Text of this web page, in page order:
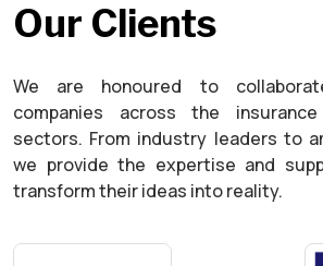
Our Clients
We are honoured to
companies across the
sectors. From industry leaders to
we provide the expertise and
transform their ideas into reality.